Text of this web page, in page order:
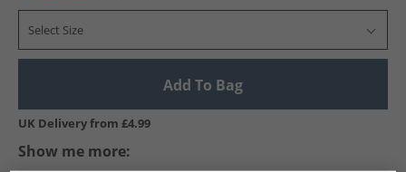
Select Size
Add To Bag
UK Delivery from £4.99
Show me more: